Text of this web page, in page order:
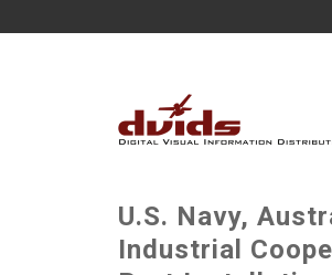
U.S. Navy,
Industrial